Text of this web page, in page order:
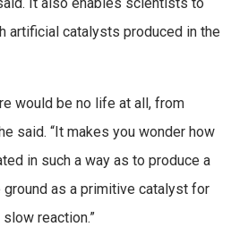
It also enables scientists to
artificial catalysts produced in the
would be no life at all, from
said. “It makes you wonder how
in such a way as to produce a
as a primitive catalyst for
reaction.”